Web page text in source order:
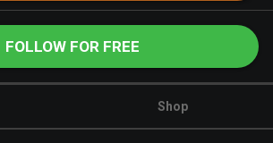
FOLLOW FOR FREE
Shop